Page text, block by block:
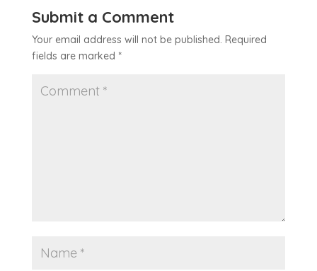
Submit a Comment
Your email address will not be published. Required
fields are marked *